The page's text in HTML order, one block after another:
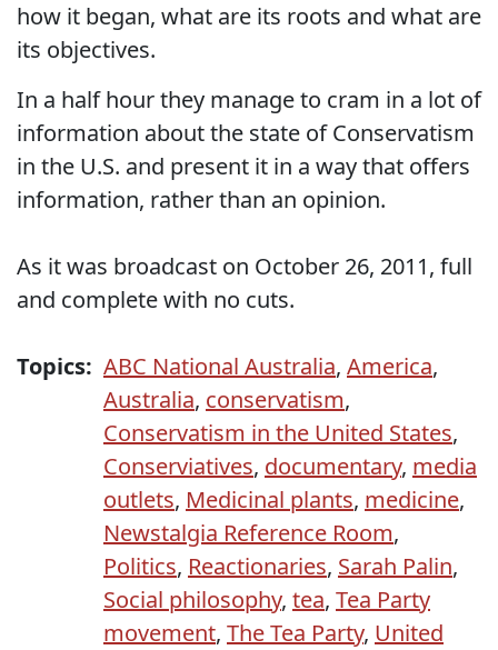
how it began, what are its roots and what are
its objectives.
In a half hour they manage to cram in a lot of
information about the state of Conservatism
in the U.S. and present it in a way that offers
information, rather than an opinion.
As it was broadcast on October 26, 2011, full
and complete with no cuts.
Topics: ABC National Australia, America,
Australia, conservatism,
Conservatism in the United States,
Conserviatives, documentary, media
outlets, Medicinal plants, medicine,
Newstalgia Reference Room,
Politics, Reactionaries, Sarah Palin,
Social philosophy, tea, Tea Party
movement, The Tea Party, United